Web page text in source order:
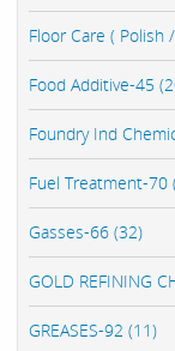
Floor Care ( Polish
Food Additive-45
Foundry Ind
Fuel Treatment-70
Gasses-66 (32)
GOLD REFINING
GREASES-92 (11)